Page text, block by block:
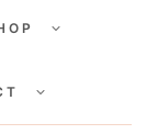
CHILD
CHILD